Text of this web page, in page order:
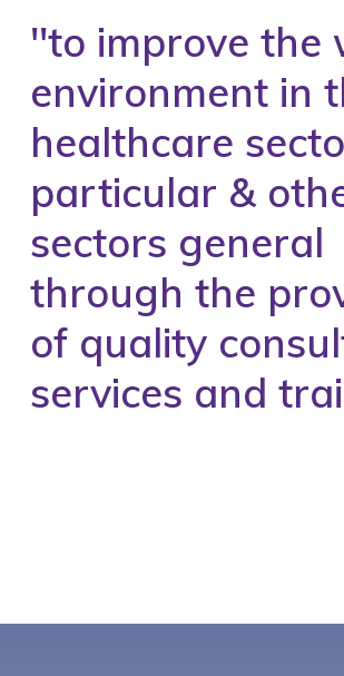
''to improve the
environment in
healthcare
particular &
sectors general
through the
of quality
services and